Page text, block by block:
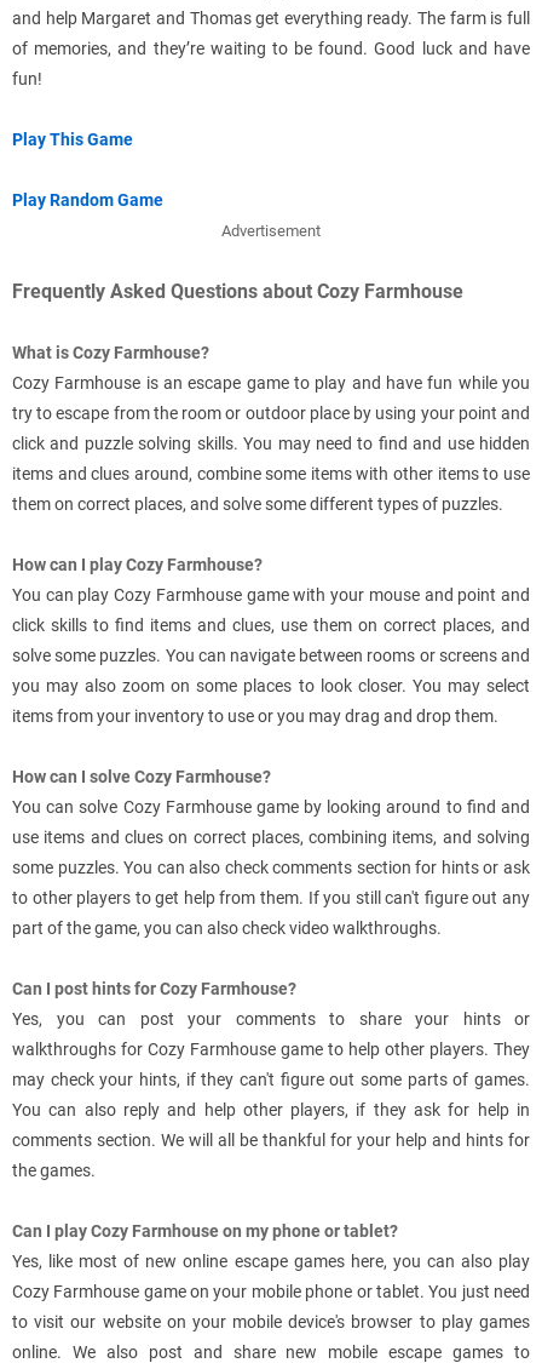
and help Margaret and Thomas get everything ready. The farm is full
of memories, and they’re waiting to be found. Good luck and have
fun!
Play This Game
Play Random Game
Advertisement
Frequently Asked Questions about Cozy Farmhouse
What is Cozy Farmhouse?
Cozy Farmhouse is an escape game to play and have fun while you
try to escape from the room or outdoor place by using your point and
click and puzzle solving skills. You may need to find and use hidden
items and clues around, combine some items with other items to use
them on correct places, and solve some different types of puzzles.
How can I play Cozy Farmhouse?
You can play Cozy Farmhouse game with your mouse and point and
click skills to find items and clues, use them on correct places, and
solve some puzzles. You can navigate between rooms or screens and
you may also zoom on some places to look closer. You may select
items from your inventory to use or you may drag and drop them.
How can I solve Cozy Farmhouse?
You can solve Cozy Farmhouse game by looking around to find and
use items and clues on correct places, combining items, and solving
some puzzles. You can also check comments section for hints or ask
to other players to get help from them. If you still can't figure out any
part of the game, you can also check video walkthroughs.
Can I post hints for Cozy Farmhouse?
Yes, you can post your comments to share your hints or
walkthroughs for Cozy Farmhouse game to help other players. They
may check your hints, if they can't figure out some parts of games.
You can also reply and help other players, if they ask for help in
comments section. We will all be thankful for your help and hints for
the games.
Can I play Cozy Farmhouse on my phone or tablet?
Yes, like most of new online escape games here, you can also play
Cozy Farmhouse game on your mobile phone or tablet. You just need
to visit our website on your mobile device's browser to play games
online. We also post and share new mobile escape games to